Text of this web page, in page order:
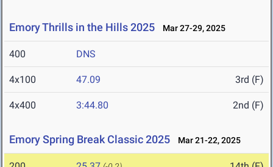
Emory Thrills in the Hills 2025 Mar 27-29, 2025
400 DNS
4x100 47.09 3rd (F)
4x400 3:44.80 2nd (F)
Emory Spring Break Classic 2025 Mar 21-22, 2025